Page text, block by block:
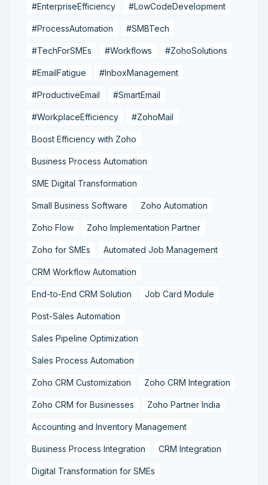
#EnterpriseEfficiency #LowCodeDevelopment
#ProcessAutomation #SMBTech
#TechForSMEs #Workflows #ZohoSolutions
#EmailFatigue #InboxManagement
#ProductiveEmail #SmartEmail
#WorkplaceEfficiency #ZohoMail
Boost Efficiency with Zoho
Business Process Automation
SME Digital Transformation
Small Business Software Zoho Automation
Zoho Flow Zoho Implementation Partner
Zoho for SMEs Automated Job Management
CRM Workflow Automation
End-to-End CRM Solution Job Card Module
Post-Sales Automation
Sales Pipeline Optimization
Sales Process Automation
Zoho CRM Customization Zoho CRM Integration
Zoho CRM for Businesses Zoho Partner India
Accounting and Inventory Management
Business Process Integration CRM Integration
Digital Transformation for SMEs